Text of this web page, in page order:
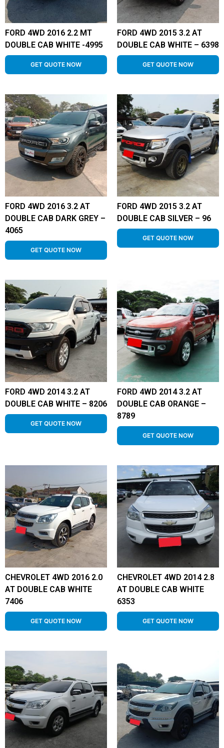
FORD 4WD 2016 2.2 MT
DOUBLE CAB WHITE -4995
GET QUOTE NOW
FORD 4WD 2015 3.2 AT
DOUBLE CAB WHITE – 6398
GET QUOTE NOW
FORD 4WD 2016 3.2 AT
DOUBLE CAB DARK GREY –
4065
GET QUOTE NOW
FORD 4WD 2015 3.2 AT
DOUBLE CAB SILVER – 96
GET QUOTE NOW
FORD 4WD 2014 3.2 AT
DOUBLE CAB WHITE – 8206
GET QUOTE NOW
FORD 4WD 2014 3.2 AT
DOUBLE CAB ORANGE –
8789
GET QUOTE NOW
CHEVROLET 4WD 2016 2.0
AT DOUBLE CAB WHITE
7406
GET QUOTE NOW
CHEVROLET 4WD 2014 2.8
AT DOUBLE CAB WHITE
6353
GET QUOTE NOW